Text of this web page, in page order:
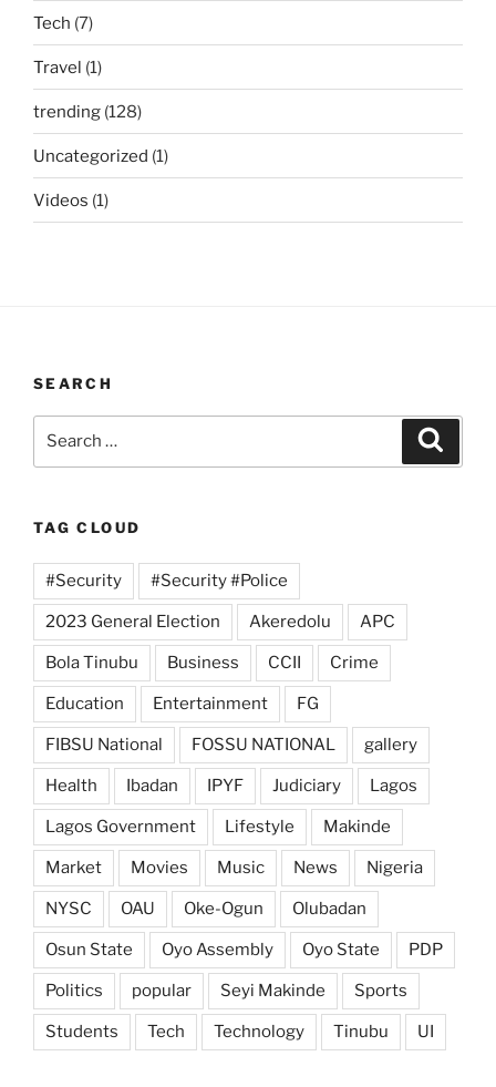
Tech (7)
Travel (1)
trending (128)
Uncategorized (1)
Videos (1)
SEARCH
TAG CLOUD
#Security #Security #Police
2023 General Election Akeredolu APC
Bola Tinubu Business CCII Crime
Education Entertainment FG
FIBSU National FOSSU NATIONAL gallery
Health Ibadan IPYF Judiciary Lagos
Lagos Government Lifestyle Makinde
Market Movies Music News Nigeria
NYSC OAU Oke-Ogun Olubadan
Osun State Oyo Assembly Oyo State PDP
Politics popular Seyi Makinde Sports
Students Tech Technology Tinubu UI